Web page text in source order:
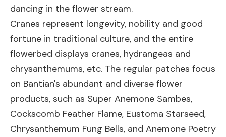
dancing in the flower stream.
Cranes represent longevity, nobility and good
fortune in traditional culture, and the entire
flowerbed displays cranes, hydrangeas and
chrysanthemums, etc. The regular patches focus
on Bantian's abundant and diverse flower
products, such as Super Anemone Sambes,
Cockscomb Feather Flame, Eustoma Starseed,
Chrysanthemum Fung Bells, and Anemone Poetry